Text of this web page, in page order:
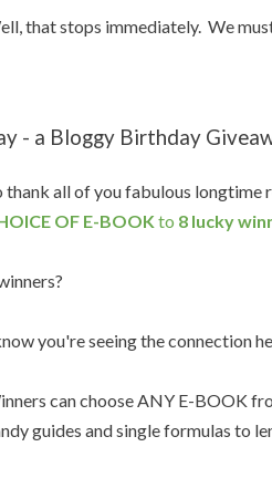
that stops immediately. We
- a Bloggy Birthday
thank all of you fabulous longtime
OF E-BOOK to 8 lucky
you're seeing the connection
can choose ANY E-BOOK
guides and single formulas to